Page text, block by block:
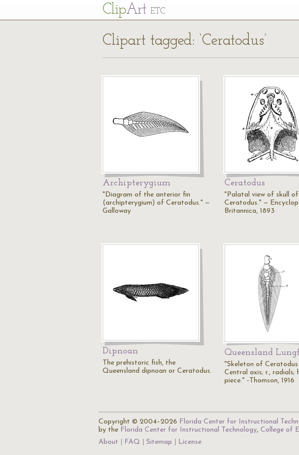
ClipArt ETC
Clipart tagged: ‘Ceratodus’
Archipterygium
"Diagram of the anterior fin
(archipterygium) of Ceratodus." —
Galloway
Ceratodus
"Palatal view of skull of
Ceratodus." —
Britannica, 1893
Dipnoan
The prehistoric fish, the
Queensland dipnoan or Ceratodus.
Queensland
"Skeleton of Ceratodus
Central axis; r., radials;
piece." -Thomson, 1916
Copyright © 2004–2026 Florida Center for Instructional
by the Florida Center for Instructional Technology, College of
About
FAQ Sitemap License